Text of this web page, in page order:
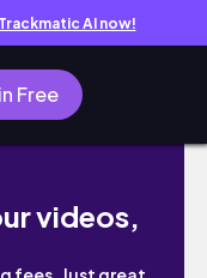
AI now!
Free
ON ASIAN
videos,